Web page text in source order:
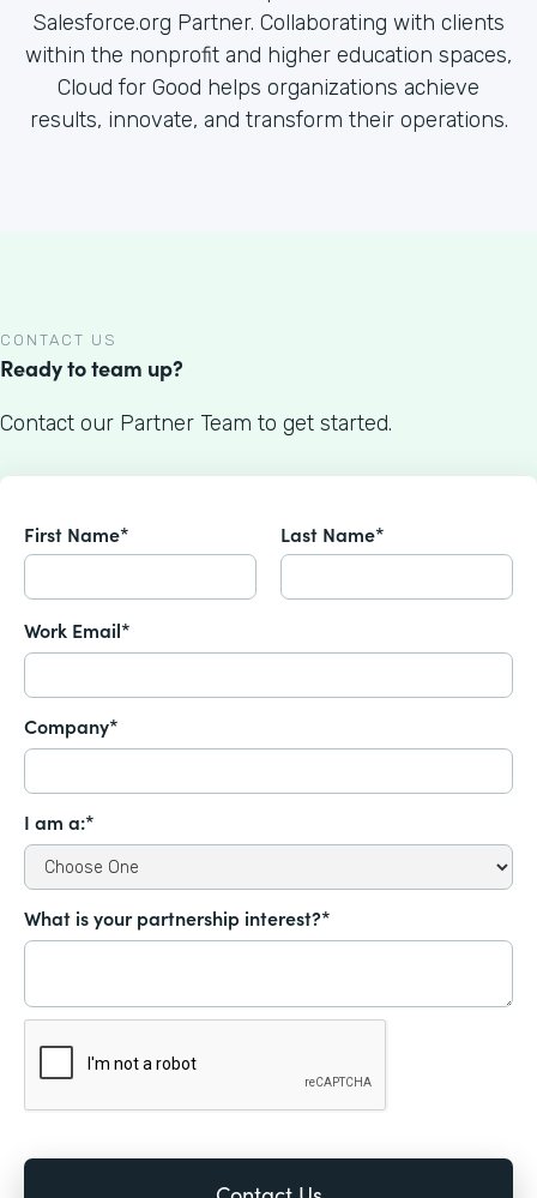
Salesforce.org Partner. Collaborating with clients
within the nonprofit and higher education spaces,
Cloud for Good helps organizations achieve
results, innovate, and transform their operations.
CONTACT US
Ready to team up?
Contact our Partner Team to get started.
First Name* Last Name*
Work Email*
Company*
I am a:*
What is your partnership interest?*